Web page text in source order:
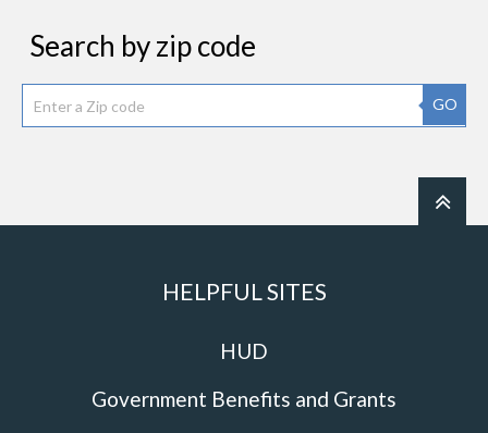
Search by zip code
GO
HELPFUL SITES
HUD
Government Benefits and Grants